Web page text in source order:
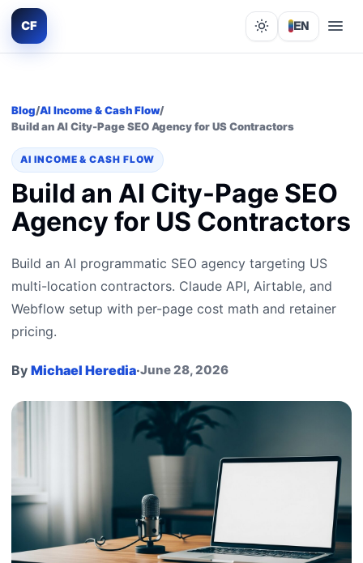
CF Lights out
EN
Blog/AI Income & Cash Flow/
Build an AI City-Page SEO Agency for US Contractors
AI INCOME & CASH FLOW
Build an AI City-Page SEO
Agency for US Contractors
Build an AI programmatic SEO agency targeting US
multi-location contractors. Claude API, Airtable, and
Webflow setup with per-page cost math and retainer
pricing.
By Michael Heredia·June 28, 2026